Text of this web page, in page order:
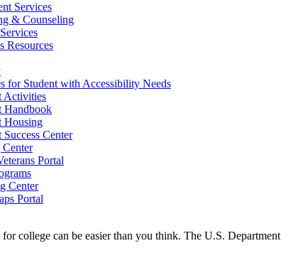
Services
& Counseling
Resources
for Student with Accessibility Needs
Activities
Handbook
Housing
Success Center
Center
Portal
Center
Portal
college can be easier than you think. The U.S.